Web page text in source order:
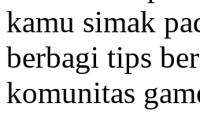
kamu simak
berbagi tips
komunitas